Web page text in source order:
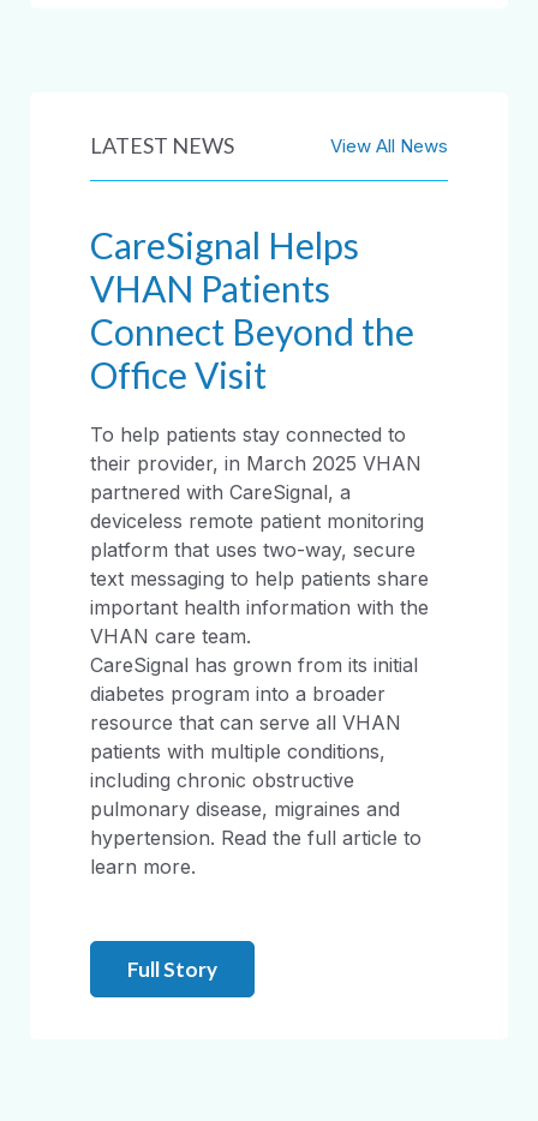
LATEST NEWS View All News
CareSignal Helps
VHAN Patients
Connect Beyond the
Office Visit
To help patients stay connected to
their provider, in March 2025 VHAN
partnered with CareSignal, a
deviceless remote patient monitoring
platform that uses two-way, secure
text messaging to help patients share
important health information with the
VHAN care team.
CareSignal has grown from its initial
diabetes program into a broader
resource that can serve all VHAN
patients with multiple conditions,
including chronic obstructive
pulmonary disease, migraines and
hypertension. Read the full article to
learn more.
Full Story